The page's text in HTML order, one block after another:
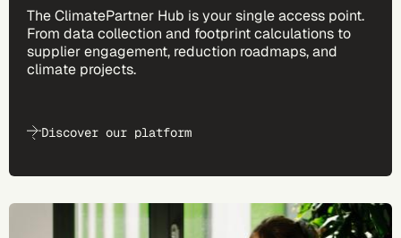
The ClimatePartner Hub is your single access point.
From data collection and footprint calculations to
supplier engagement, reduction roadmaps, and
climate projects.
Discover our platform